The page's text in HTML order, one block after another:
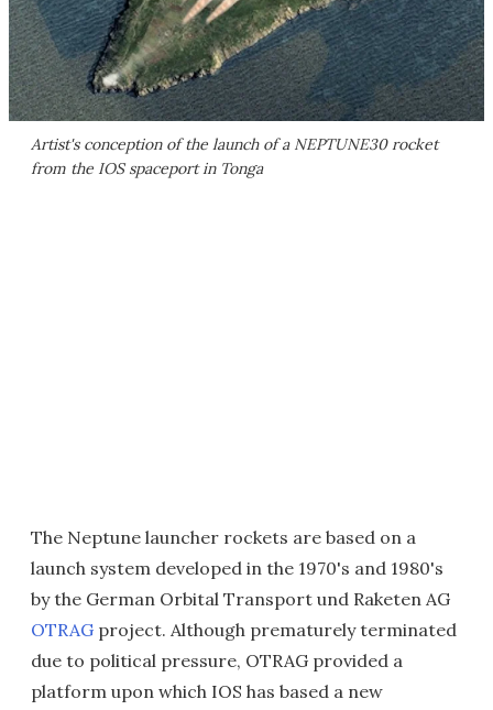
Artist's conception of the launch of a NEPTUNE30 rocket
from the IOS spaceport in Tonga
The Neptune launcher rockets are based on a
launch system developed in the 1970's and 1980's
by the German Orbital Transport und Raketen AG
OTRAG project. Although prematurely terminated
due to political pressure, OTRAG provided a
platform upon which IOS has based a new